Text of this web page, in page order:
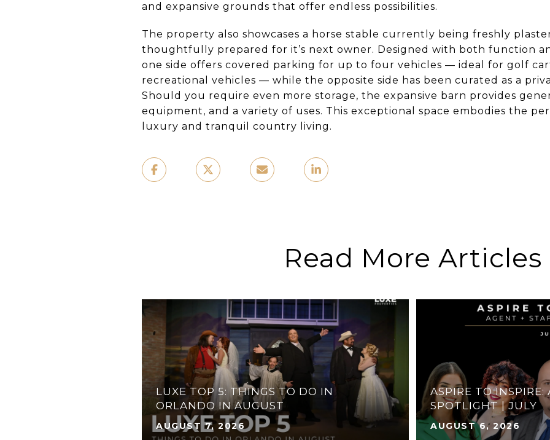
and expansive grounds that offer endless possibilities.
The property also showcases a horse stable currently being freshly
thoughtfully prepared for it’s next owner. Designed with both function
one side offers covered parking for up to four vehicles — ideal for golf
recreational vehicles — while the opposite side has been curated as a
Should you require even more storage, the expansive barn provides
equipment, and a variety of uses. This exceptional space embodies the
luxury and tranquil country living.
Read More Articles
LUXE TOP 5: THINGS TO DO IN
ORLANDO IN AUGUST
AUGUST 7, 2026
ASPIRE TO INSPIRE:
SPOTLIGHT | JULY
AUGUST 6, 2026